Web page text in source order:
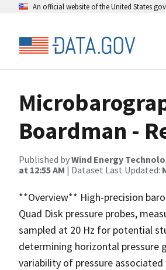
An official website of the United States
Boardman -
Published byWind Energy
at 12:55 AM | Dataset Last Updated:
**Overview** High-precision
Quad Disk pressure probes,
sampled at 20 Hz for potential
determining horizontal pressure
variability of pressure